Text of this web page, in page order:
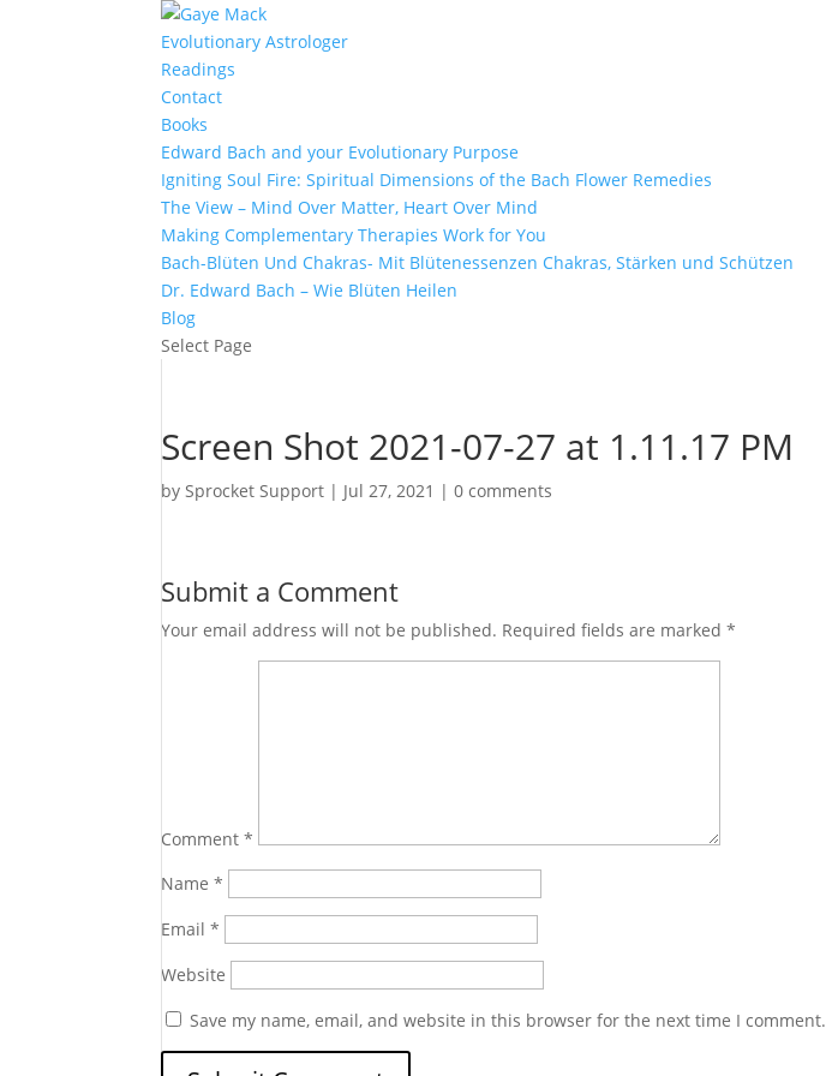
Evolutionary Astrologer
Readings
Contact
Books
Edward Bach and your Evolutionary Purpose
Igniting Soul Fire: Spiritual Dimensions of the Bach Flower Remedies
The View – Mind Over Matter, Heart Over Mind
Making Complementary Therapies Work for You
Bach-Blüten Und Chakras- Mit Blütenessenzen Chakras, Stärken und Schützen
Dr. Edward Bach – Wie Blüten Heilen
Blog
Select Page
Screen Shot 2021-07-27 at 1.11.17 PM
bySprocket Support | Jul 27, 2021 |0 comments
Submit a Comment
Your email address will not be published. Required fields are marked*
Comment*
Name*
Email*
Website
Save my name, email, and website in this browser for the next time I comment.